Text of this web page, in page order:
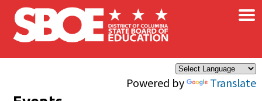
Skip to main content
Powered by Translate
×